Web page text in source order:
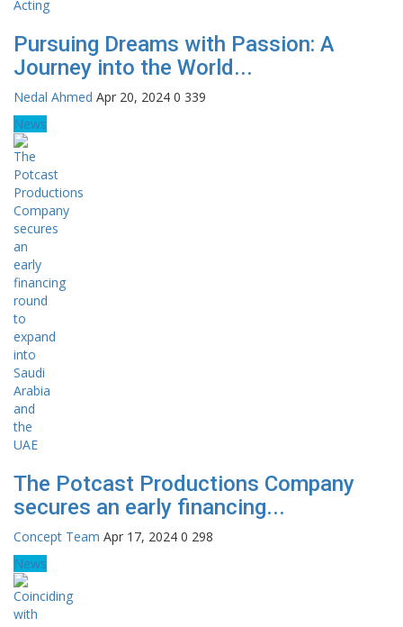
Pursuing Dreams with Passion: A
Journey into the World...
Nedal Ahmed Apr 20, 2024 0 339
News
The Potcast Productions Company
secures an early financing...
Concept Team Apr 17, 2024 0 298
News